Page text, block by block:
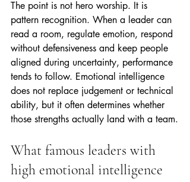
The point is not hero worship. It is
pattern recognition. When a leader can
read a room, regulate emotion, respond
without defensiveness and keep people
aligned during uncertainty, performance
tends to follow. Emotional intelligence
does not replace judgement or technical
ability, but it often determines whether
those strengths actually land with a team.
What famous leaders with
high emotional intelligence